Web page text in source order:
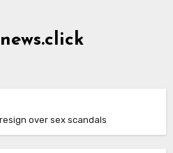
over sex scandals